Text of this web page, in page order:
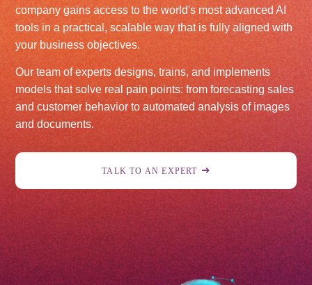
company gains access to the world's most advanced AI
tools in a practical, scalable way that is fully aligned with
your business objectives.
Our team of experts designs, trains, and implements
models that solve real pain points: from forecasting sales
and customer behavior to automated analysis of images
and documents.
TALK TO AN EXPERT